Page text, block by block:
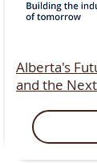
Alberta's
and the